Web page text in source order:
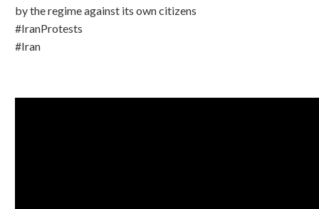
by the regime against its own citizens
#IranProtests
#Iran